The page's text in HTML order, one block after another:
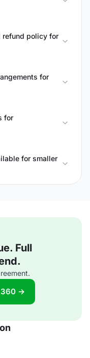
refund policy for
for
for
for smaller
Full
360 →